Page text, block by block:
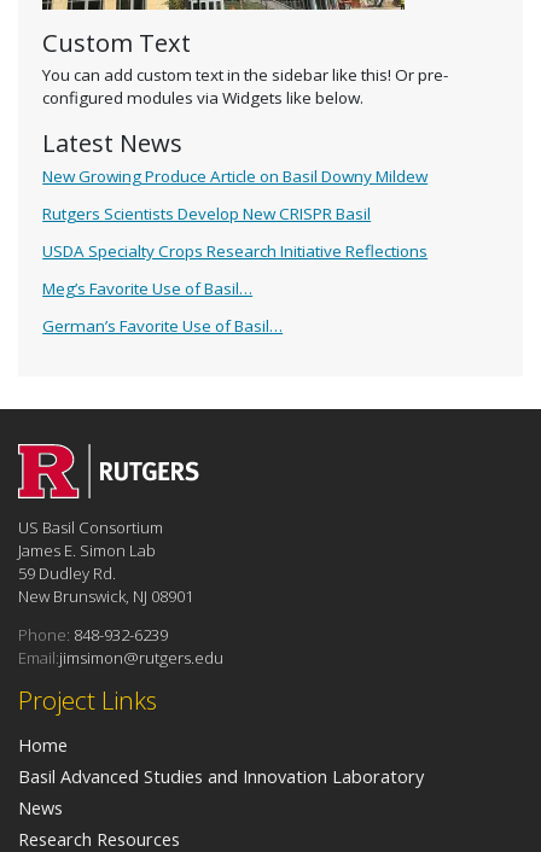
Custom Text
You can add custom text in the sidebar like this! Or pre-
configured modules via Widgets like below.
Latest News
New Growing Produce Article on Basil Downy Mildew
Rutgers Scientists Develop New CRISPR Basil
USDA Specialty Crops Research Initiative Reflections
Meg’s Favorite Use of Basil…
German’s Favorite Use of Basil…
Project Links
Home
Basil Advanced Studies and Innovation Laboratory
News
Research Resources
US Basil Consortium
James E. Simon Lab
59 Dudley Rd.
New Brunswick, NJ 08901
Phone: 848-932-6239
Email:jimsimon@rutgers.edu